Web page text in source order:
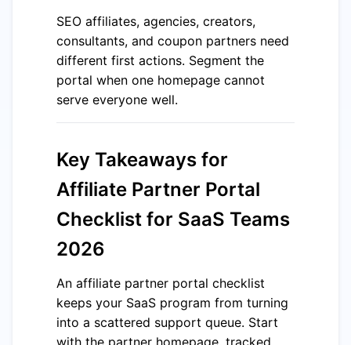
SEO affiliates, agencies, creators,
consultants, and coupon partners need
different first actions. Segment the
portal when one homepage cannot
serve everyone well.
Key Takeaways for
Affiliate Partner Portal
Checklist for SaaS Teams
2026
An affiliate partner portal checklist
keeps your SaaS program from turning
into a scattered support queue. Start
with the partner homepage, tracked